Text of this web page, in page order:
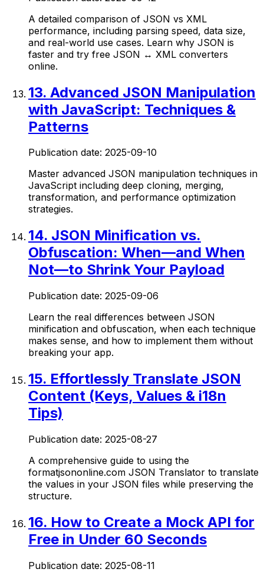
A detailed comparison of JSON vs XML
performance, including parsing speed, data size,
and real-world use cases. Learn why JSON is
faster and try free JSON ↔ XML converters
online.
13. Advanced JSON Manipulation
with JavaScript: Techniques &
Patterns
Publication date: 2025-09-10
Master advanced JSON manipulation techniques in
JavaScript including deep cloning, merging,
transformation, and performance optimization
strategies.
14. JSON Minification vs.
Obfuscation: When—and When
Not—to Shrink Your Payload
Publication date: 2025-09-06
Learn the real differences between JSON
minification and obfuscation, when each technique
makes sense, and how to implement them without
breaking your app.
15. Effortlessly Translate JSON
Content (Keys, Values & i18n
Tips)
Publication date: 2025-08-27
A comprehensive guide to using the
formatjsononline.com JSON Translator to translate
the values in your JSON files while preserving the
structure.
16. How to Create a Mock API for
Free in Under 60 Seconds
Publication date: 2025-08-11